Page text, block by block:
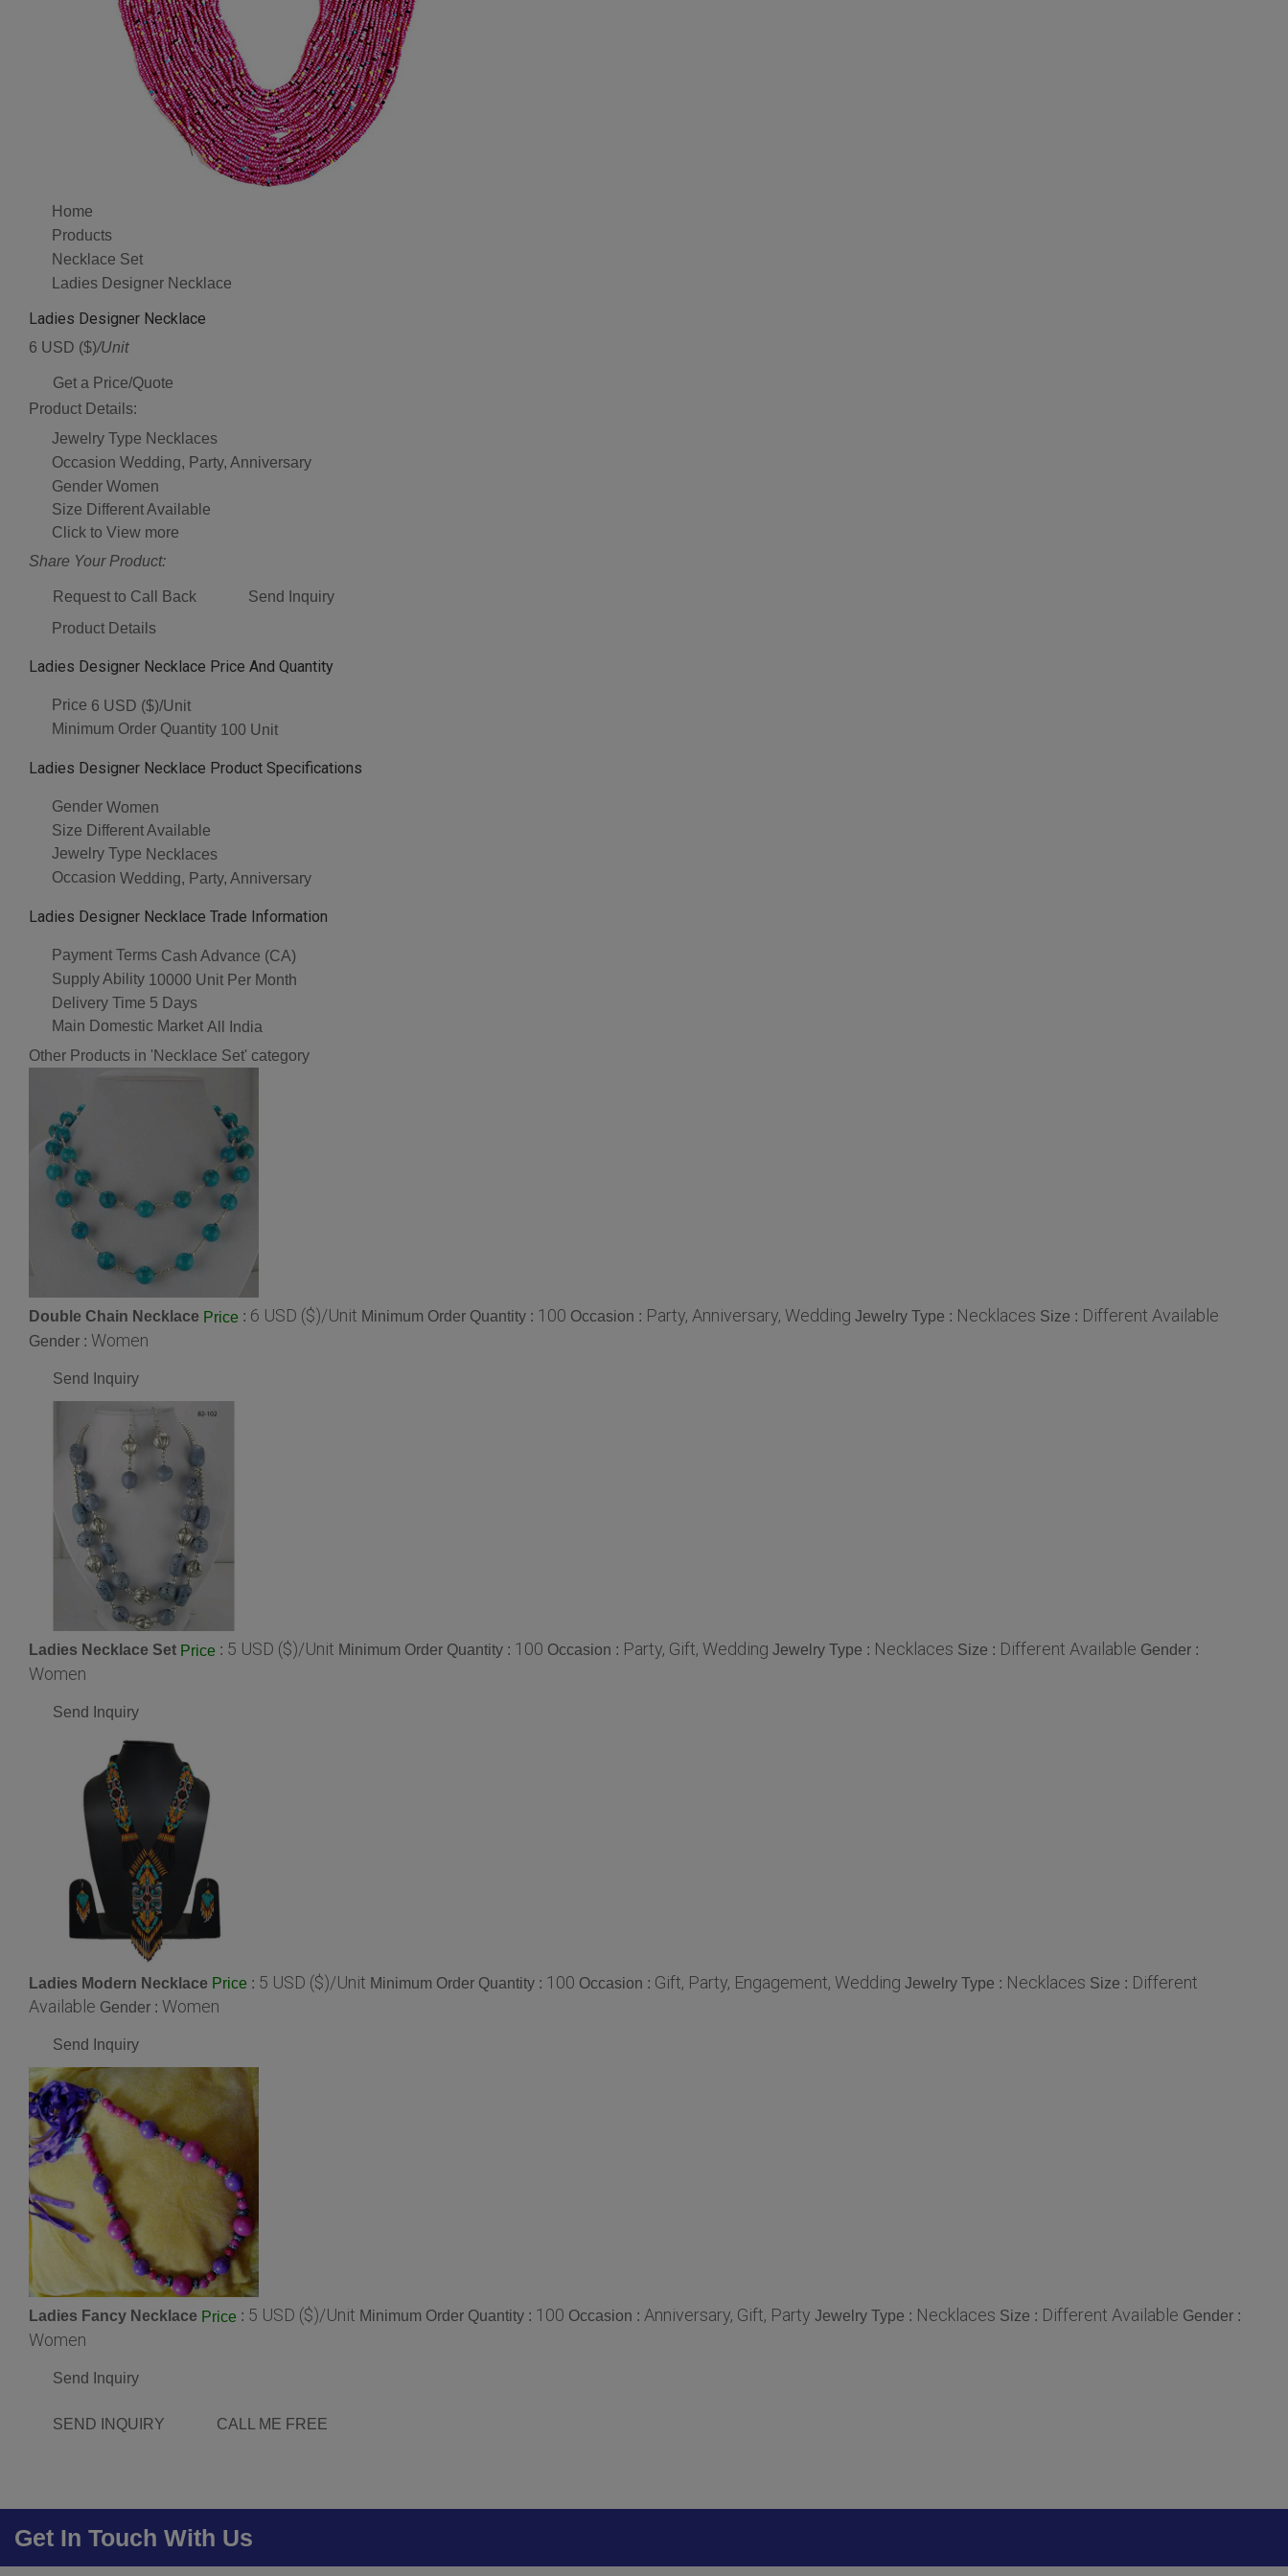
Home
Products
Necklace Set
Ladies Designer Necklace
Ladies Designer Necklace
6 USD ($)/Unit
Get a Price/Quote
Product Details:
Jewelry Type Necklaces
Occasion Wedding, Party, Anniversary
Gender Women
Size Different Available
Click to View more
Share Your Product:
Request to Call Back
Send Inquiry
Product Details
Ladies Designer Necklace Price And Quantity
Price 6 USD ($)/Unit
Minimum Order Quantity 100 Unit
Ladies Designer Necklace Product Specifications
Gender Women
Size Different Available
Jewelry Type Necklaces
Occasion Wedding, Party, Anniversary
Ladies Designer Necklace Trade Information
Payment Terms Cash Advance (CA)
Supply Ability 10000 Unit Per Month
Delivery Time 5 Days
Main Domestic Market All India
Other Products in 'Necklace Set' category
Double Chain Necklace Price : 6 USD ($)/Unit Minimum Order Quantity : 100 Occasion : Party, Anniversary, Wedding Jewelry Type : Necklaces Size : Different Available
Gender : Women
Send Inquiry
Ladies Necklace Set Price : 5 USD ($)/Unit Minimum Order Quantity : 100 Occasion : Party, Gift, Wedding Jewelry Type : Necklaces Size : Different Available Gender :
Women
Send Inquiry
Ladies Modern Necklace Price : 5 USD ($)/Unit Minimum Order Quantity : 100 Occasion : Gift, Party, Engagement, Wedding Jewelry Type : Necklaces Size : Different
Available Gender : Women
Send Inquiry
Ladies Fancy Necklace Price : 5 USD ($)/Unit Minimum Order Quantity : 100 Occasion : Anniversary, Gift, Party Jewelry Type : Necklaces Size : Different Available Gender :
Women
Send Inquiry
SEND INQUIRY CALL ME FREE
Get In Touch With Us